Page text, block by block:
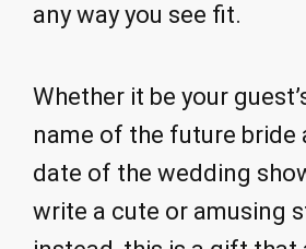
any way you see fit.
Whether it be your
name of the future bride
date of the wedding
write a cute or amusing